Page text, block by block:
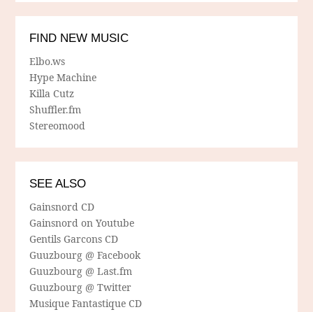
FIND NEW MUSIC
Elbo.ws
Hype Machine
Killa Cutz
Shuffler.fm
Stereomood
SEE ALSO
Gainsnord CD
Gainsnord on Youtube
Gentils Garcons CD
Guuzbourg @ Facebook
Guuzbourg @ Last.fm
Guuzbourg @ Twitter
Musique Fantastique CD